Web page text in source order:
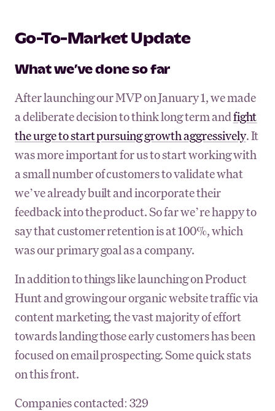
Go-To-Market Update
What we’ve done so far
After launching our MVP on January 1, we made
a deliberate decision to think long term andfight
the urge to start pursuing growth aggressively. It
was more important for us to start working with
a small number of customers to validate what
we’ve already built and incorporate their
feedback into the product. So far we’re happy to
say that customer retention is at 100%, which
was our primary goal as a company.
In addition to things like launching on Product
Hunt and growing our organic website traffic via
content marketing, the vast majority of effort
towards landing those early customers has been
focused on email prospecting. Some quick stats
on this front.
Companies contacted: 329